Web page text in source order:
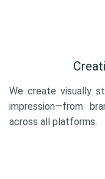
We create visually
impression—from
across all platforms.